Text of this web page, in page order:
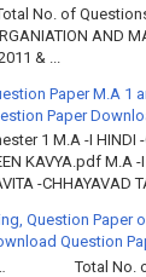
No. of
AND
& ...
Paper M.A 1
Paper
1 M.A -I HINDI -
KAVYA.pdf M.A -
-CHHAYAVAD
Question Paper
Question
Total No. of